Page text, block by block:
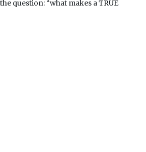
question: “what makes a TRUE